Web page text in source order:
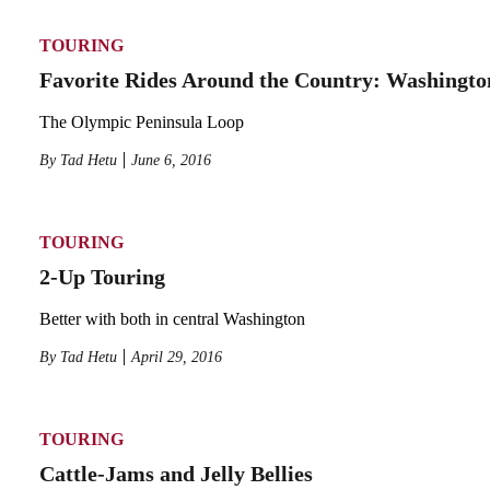
TOURING
Favorite Rides Around the Country:
The Olympic Peninsula Loop
By Tad Hetu June 6, 2016
TOURING
2-Up Touring
Better with both in central Washington
By Tad Hetu April 29, 2016
TOURING
Cattle-Jams and Jelly Bellies